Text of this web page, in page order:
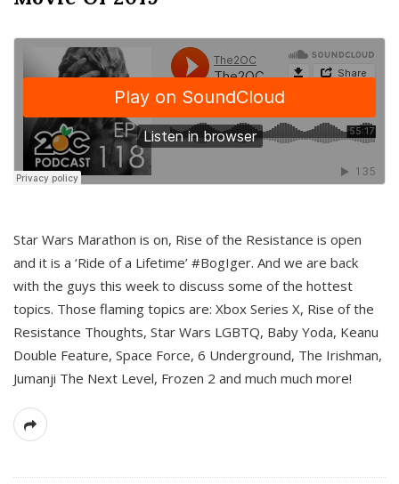
Star Wars Marathon is on, Rise of the Resistance is open
and it is a ‘Ride of a Lifetime’ #BogIger. And we are back
with the guys this week to discuss some of the hottest
topics. Those flaming topics are: Xbox Series X, Rise of the
Resistance Thoughts, Star Wars LGBTQ, Baby Yoda, Keanu
Double Feature, Space Force, 6 Underground, The Irishman,
Jumanji The Next Level, Frozen 2 and much much more!